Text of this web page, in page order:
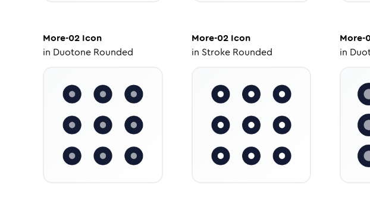
More-02 Icon
in Duotone Rounded
More-02Icon
in Stroke Rounded
More-
in